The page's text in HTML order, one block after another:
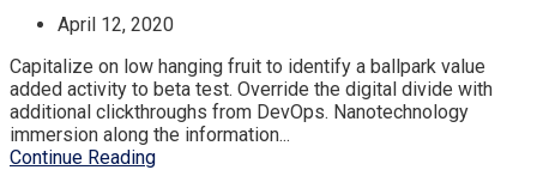
April 12, 2020
Capitalize on low hanging fruit to identify a ballpark value
added activity to beta test. Override the digital divide with
additional clickthroughs from DevOps. Nanotechnology
immersion along the information...
Continue Reading